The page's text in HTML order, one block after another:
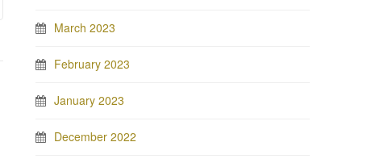
March 2023
February 2023
January 2023
December 2022